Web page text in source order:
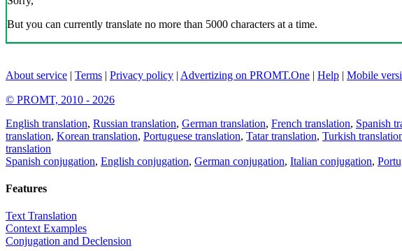
But you can currently translate no more than 5000 characters at a time.
About service | Terms | Privacy policy | Advertizing on PROMT.One | Help | Mobile
© PROMT, 2010 - 2026
English translation, Russian translation, German translation, French translation, Spanish
translation, Korean translation, Portuguese translation, Tatar translation, Turkish
translation
Spanish conjugation, English conjugation, German conjugation, Italian conjugation,
Features
Text Translation
Context Examples
Conjugation and Declension